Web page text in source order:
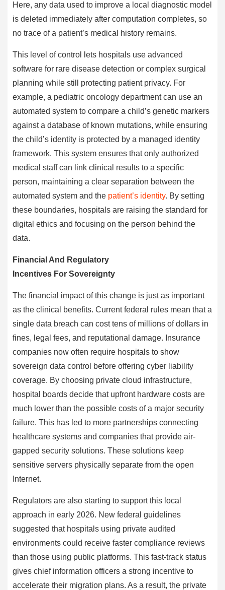
Here, any data used to improve a local diagnostic model
is deleted immediately after computation completes, so
no trace of a patient’s medical history remains.
This level of control lets hospitals use advanced
software for rare disease detection or complex surgical
planning while still protecting patient privacy. For
example, a pediatric oncology department can use an
automated system to compare a child’s genetic markers
against a database of known mutations, while ensuring
the child’s identity is protected by a managed identity
framework. This system ensures that only authorized
medical staff can link clinical results to a specific
person, maintaining a clear separation between the
automated system and the patient’s identity. By setting
these boundaries, hospitals are raising the standard for
digital ethics and focusing on the person behind the
data.
Financial And Regulatory
Incentives For Sovereignty
The financial impact of this change is just as important
as the clinical benefits. Current federal rules mean that a
single data breach can cost tens of millions of dollars in
fines, legal fees, and reputational damage. Insurance
companies now often require hospitals to show
sovereign data control before offering cyber liability
coverage. By choosing private cloud infrastructure,
hospital boards decide that upfront hardware costs are
much lower than the possible costs of a major security
failure. This has led to more partnerships connecting
healthcare systems and companies that provide air-
gapped security solutions. These solutions keep
sensitive servers physically separate from the open
Internet.
Regulators are also starting to support this local
approach in early 2026. New federal guidelines
suggested that hospitals using private audited
environments could receive faster compliance reviews
than those using public platforms. This fast-track status
gives chief information officers a strong incentive to
accelerate their migration plans. As a result, the private